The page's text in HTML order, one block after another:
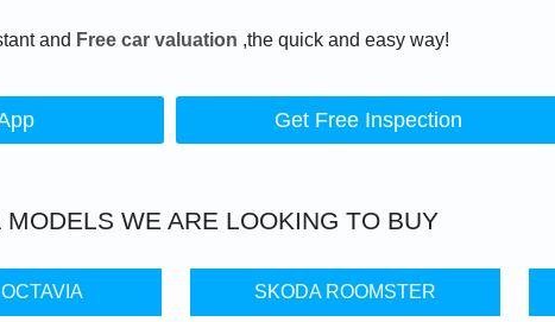
and Free car valuation ,the quick and easy way!
Get Free Inspection
MODELS WE ARE LOOKING TO BUY
SKODA ROOMSTER